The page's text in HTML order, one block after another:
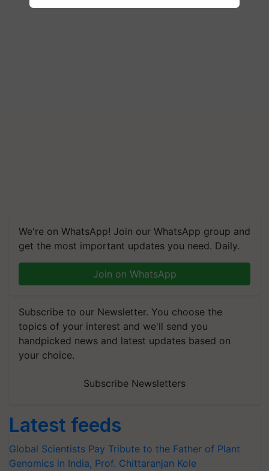
We're on WhatsApp! Join our WhatsApp group and
get the most important updates you need. Daily.
Join on WhatsApp
Subscribe to our Newsletter. You choose the
topics of your interest and we'll send you
handpicked news and latest updates based on
your choice.
Subscribe Newsletters
Latest feeds
Global Scientists Pay Tribute to the Father of Plant
Genomics in India, Prof. Chittaranjan Kole